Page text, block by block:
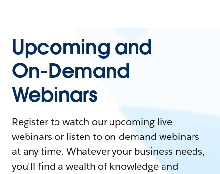
Upcoming and
On-Demand
Webinars
Register to watch our upcoming live
webinars or listen to on-demand webinars
at any time. Whatever your business needs,
you'll find a wealth of knowledge and